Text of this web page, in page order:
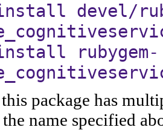
devel/
rubygem-
package has
name specified